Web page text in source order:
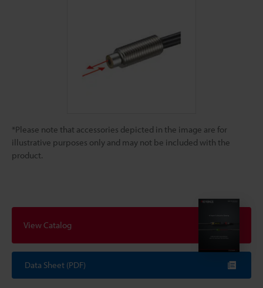
*Please note that accessories depicted in the image are for
illustrative purposes only and may not be included with the
product.
View Catalog
Data Sheet (PDF)